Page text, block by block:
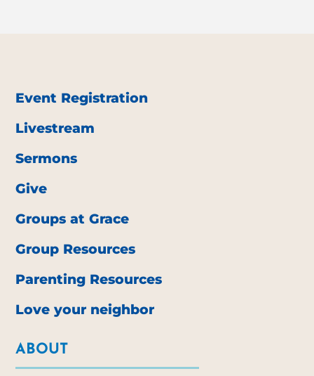
Event Registration
Livestream
Sermons
Give
Groups at Grace
Group Resources
Parenting Resources
Love your neighbor
ABOUT